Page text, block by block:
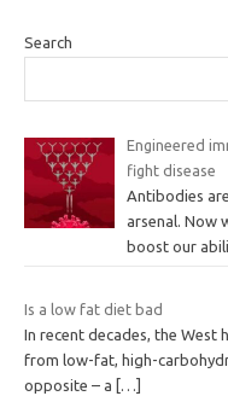
Search
Engineered
fight disease
Antibodies
arsenal. Now
boost our
Is a low fat diet bad
In recent decades, the West
from low-fat, high-
opposite – a […]